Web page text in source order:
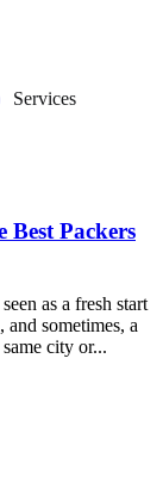
Services
Packers
as a fresh start
sometimes, a
city or...